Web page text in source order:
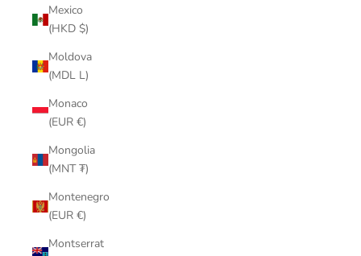
Mexico
(HKD $)
Moldova
(MDL L)
Monaco
(EUR €)
Mongolia
(MNT ₮)
Montenegro
(EUR €)
Montserrat